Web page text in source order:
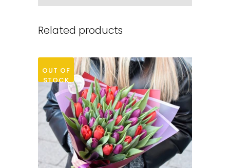
Related products
OUT OF
STOCK